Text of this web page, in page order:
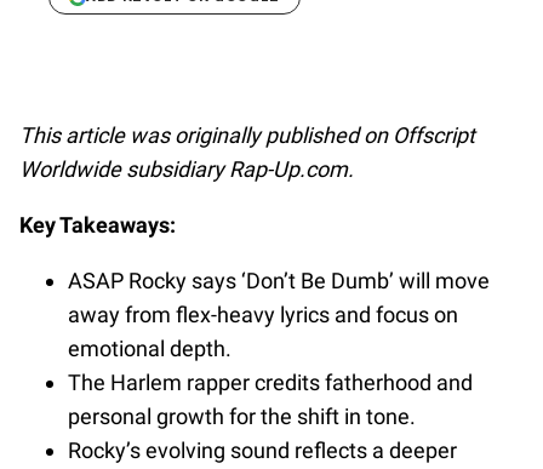
This article was originally published on Offscript
Worldwide subsidiary Rap-Up.com.
Key Takeaways:
ASAP Rocky says ‘Don’t Be Dumb’ will move
away from flex-heavy lyrics and focus on
emotional depth.
The Harlem rapper credits fatherhood and
personal growth for the shift in tone.
Rocky’s evolving sound reflects a deeper